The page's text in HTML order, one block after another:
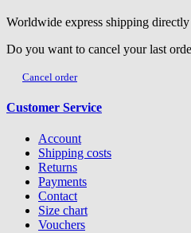
Worldwide express shipping
Do you want to cancel your last
Cancel order
Customer Service
Account
Shipping costs
Returns
Payments
Contact
Size chart
Vouchers